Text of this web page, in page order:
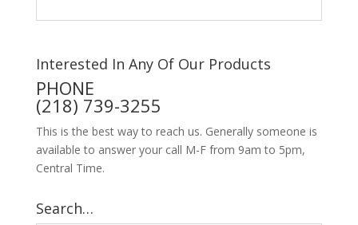
Interested In Any Of Our Products
PHONE
(218) 739-3255
This is the best way to reach us. Generally someone is
available to answer your call M-F from 9am to 5pm,
Central Time.
Search…